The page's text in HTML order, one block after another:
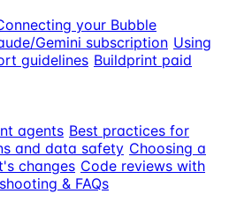
your Bubble
Gemini subscription Using
guidelines Buildprint paid
agents Best practices for
and data safety Choosing a
changes Code reviews with
& FAQs